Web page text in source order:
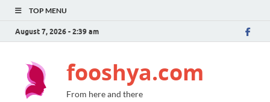
TOP MENU
August 7, 2026 - 2:39 am
fooshya.com
From here and there